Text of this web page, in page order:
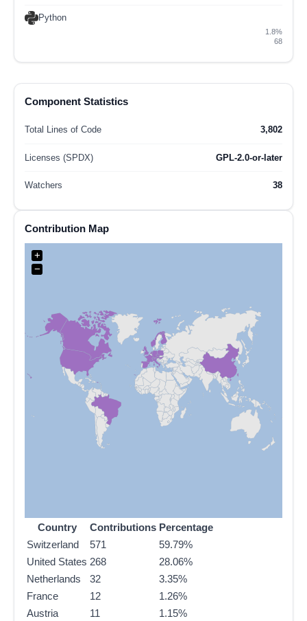
Python
1.8%
68
Component Statistics
Total Lines of Code 3,802
Licenses (SPDX) GPL-2.0-or-later
Watchers 38
Contribution Map
+
−
Country Contributions Percentage
Switzerland
571
59.79%
United States 268
28.06%
Netherlands
32
3.35%
France
12
1.26%
Austria
11
1.15%